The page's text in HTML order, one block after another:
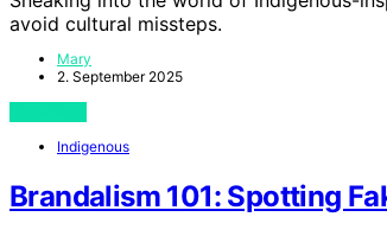
avoid cultural missteps.
Mary
2. September 2025
Indigenous
Brandalism 101: Spotting